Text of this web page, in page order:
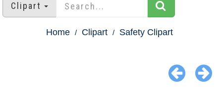
Clipart
Home Clipart Safety Clipart